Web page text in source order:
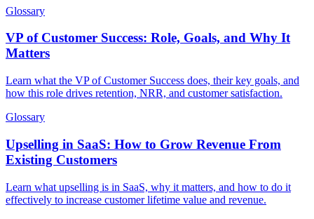
Glossary
VP of Customer Success: Role, Goals, and Why It
Matters
Learn what the VP of Customer Success does, their key goals, and
how this role drives retention, NRR, and customer satisfaction.
Glossary
Upselling in SaaS: How to Grow Revenue From
Existing Customers
Learn what upselling is in SaaS, why it matters, and how to do it
effectively to increase customer lifetime value and revenue.